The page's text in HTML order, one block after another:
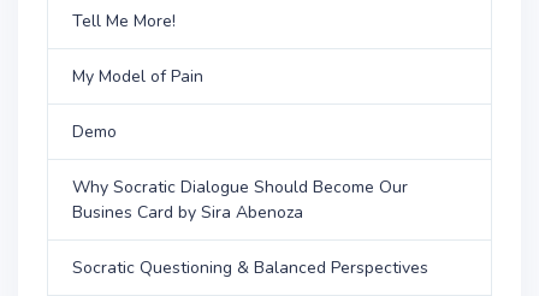
Tell Me More!
My Model of Pain
Demo
Why Socratic Dialogue Should Become Our
Busines Card by Sira Abenoza
Socratic Questioning & Balanced Perspectives